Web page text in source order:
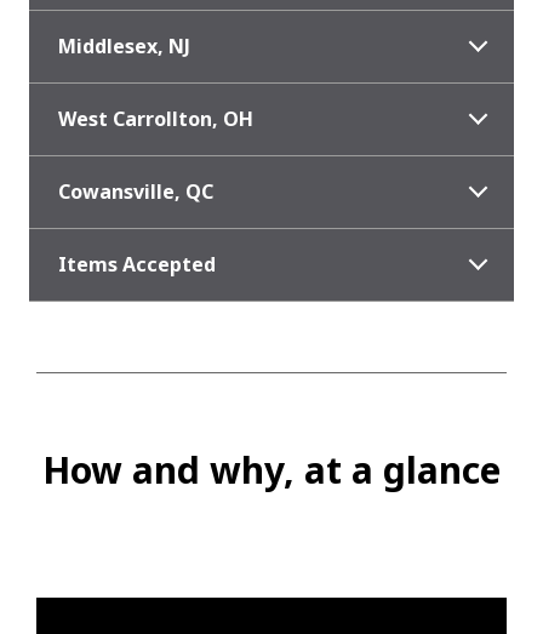
Middlesex, NJ
West Carrollton, OH
Cowansville, QC
Items Accepted
How and why, at a glance